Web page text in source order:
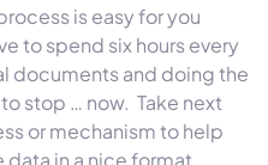
is easy for you
to spend six hours every
documents and doing the
stop … now. Take next
or mechanism to help
in a nice format